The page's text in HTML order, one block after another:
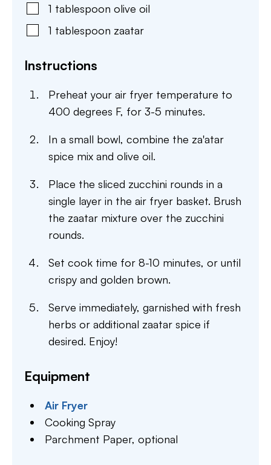
1 tablespoon olive oil
1 tablespoon zaatar
Instructions
Preheat your air fryer temperature to
400 degrees F, for 3-5 minutes.
In a small bowl, combine the za'atar
spice mix and olive oil.
Place the sliced zucchini rounds in a
single layer in the air fryer basket. Brush
the zaatar mixture over the zucchini
rounds.
Set cook time for 8-10 minutes, or until
crispy and golden brown.
Serve immediately, garnished with fresh
herbs or additional zaatar spice if
desired. Enjoy!
Equipment
Air Fryer
Cooking Spray
Parchment Paper,optional